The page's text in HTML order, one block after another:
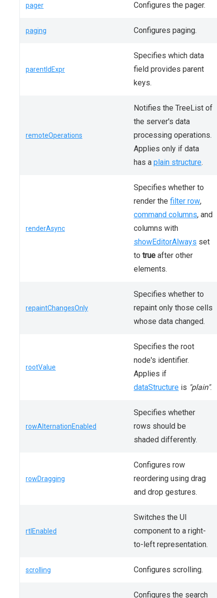
pager Configures the pager.
paging Configures paging.
parentIdExpr
Specifies which data
field provides parent
keys.
remoteOperations
Notifies the TreeList of
the server's data
processing operations.
Applies only if data
has a plain structure.
renderAsync
Specifies whether to
render the filter row,
command columns, and
columns with
showEditorAlways set
to true after other
elements.
repaintChangesOnly
Specifies whether to
repaint only those cells
whose data changed.
rootValue
Specifies the root
node's identifier.
Applies if
dataStructure is "plain".
rowAlternationEnabled
Specifies whether
rows should be
shaded differently.
rowDragging
Configures row
reordering using drag
and drop gestures.
rtlEnabled
Switches the UI
component to a right-
to-left representation.
scrolling Configures scrolling.
Configures the search